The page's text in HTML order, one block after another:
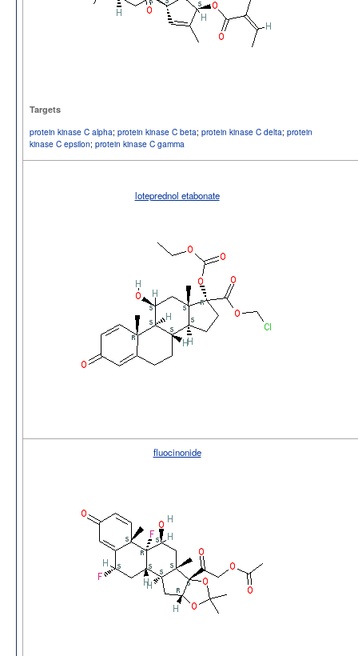
Targets
protein kinase C alpha; protein kinase C beta; protein kinase C delta; protein
kinase C epsilon; protein kinase C gamma
loteprednol etabonate
fluocinonide